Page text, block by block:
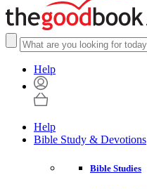
Help
Help
Bible Study & Devotions
Bible Studies